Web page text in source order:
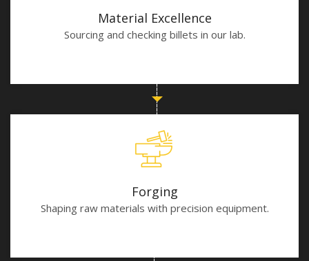
Material Excellence
Sourcing and checking billets in our lab.
Forging
Shaping raw materials with precision equipment.